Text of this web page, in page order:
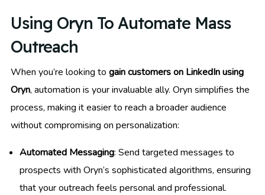
Using Oryn To Automate Mass
Outreach
When you’re looking to gain customers on LinkedIn using
Oryn, automation is your invaluable ally. Oryn simplifies the
process, making it easier to reach a broader audience
without compromising on personalization:
Automated Messaging: Send targeted messages to
prospects with Oryn’s sophisticated algorithms, ensuring
that your outreach feels personal and professional.